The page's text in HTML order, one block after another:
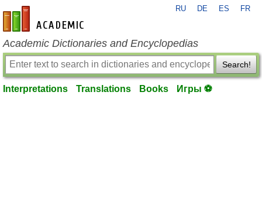
en-academic.com
RU DE ES FR
Academic Dictionaries and Encyclopedias
Search!
Interpretations Translations Books Игры ⚽